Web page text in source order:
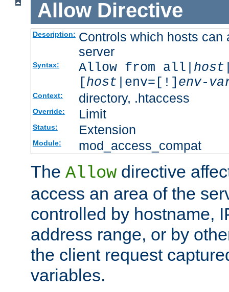
Allow Directive
Description: Controls which hosts can
server
Syntax: Allow from all| host
[host |env=[!] env-
Context: directory, .htaccess
Override: Limit
Status: Extension
Module: mod_access_compat
The Allow directive
access an area of the
controlled by hostname,
address range, or by
the client request
variables.